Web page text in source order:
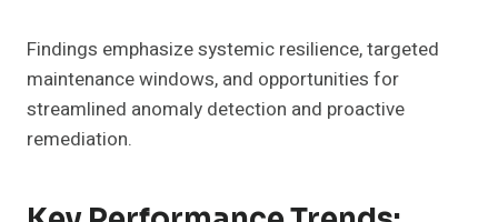
Findings emphasize systemic resilience, targeted
maintenance windows, and opportunities for
streamlined anomaly detection and proactive
remediation.